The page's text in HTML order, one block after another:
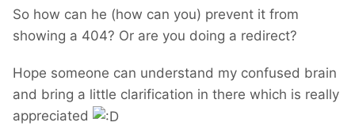
So how can he (how can you) prevent it from
showing a 404? Or are you doing a redirect?
Hope someone can understand my confused brain
and bring a little clarification in there which is really
appreciated